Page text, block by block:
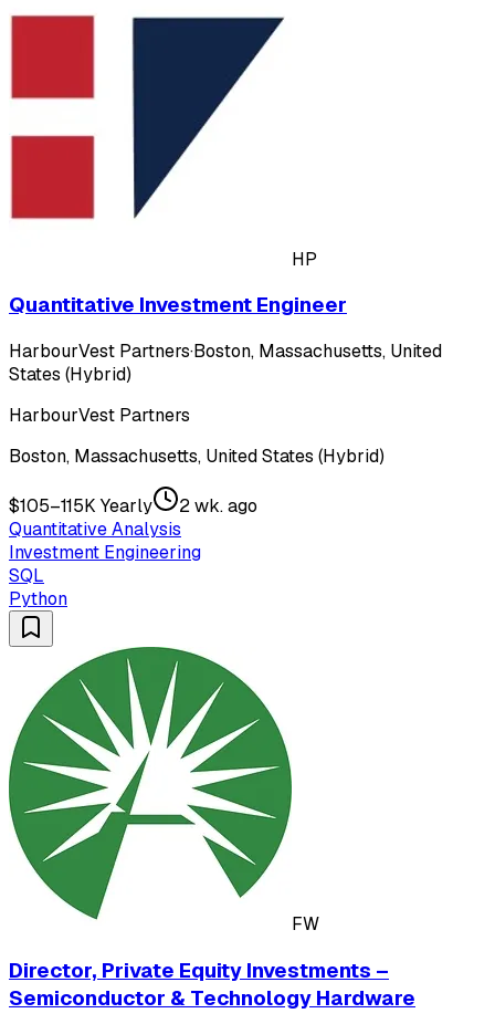
HP
Quantitative Investment Engineer
HarbourVest Partners·Boston, Massachusetts, United
States (Hybrid)
HarbourVest Partners
Boston, Massachusetts, United States (Hybrid)
$105–115K Yearly
2 wk. ago
Quantitative Analysis
Investment Engineering
SQL
Python
FW
Director, Private Equity Investments –
Semiconductor & Technology Hardware